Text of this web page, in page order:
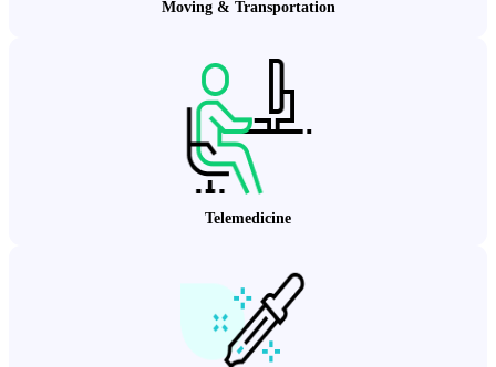
Moving & Transportation
Telemedicine